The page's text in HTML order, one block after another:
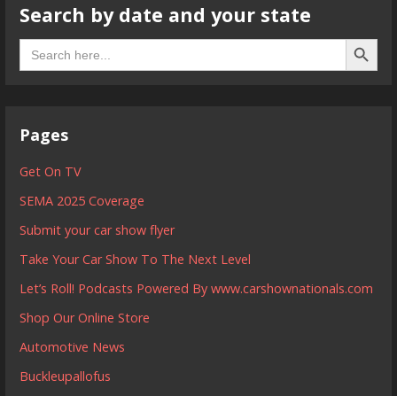
Search by date and your state
Search
for:
Search
Pages
Get On TV
SEMA 2025 Coverage
Submit your car show flyer
Take Your Car Show To The Next Level
Let’s Roll! Podcasts Powered By www.carshownationals.com
Shop Our Online Store
Automotive News
Buckleupallofus